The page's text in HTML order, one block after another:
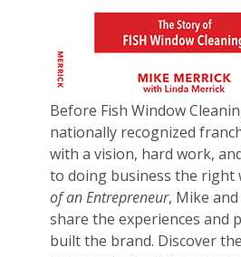
Before Fish Window
nationally recognized
with a vision, hard work,
to doing business the right
of an Entrepreneur, Mike
share the experiences and
built the brand. Discover